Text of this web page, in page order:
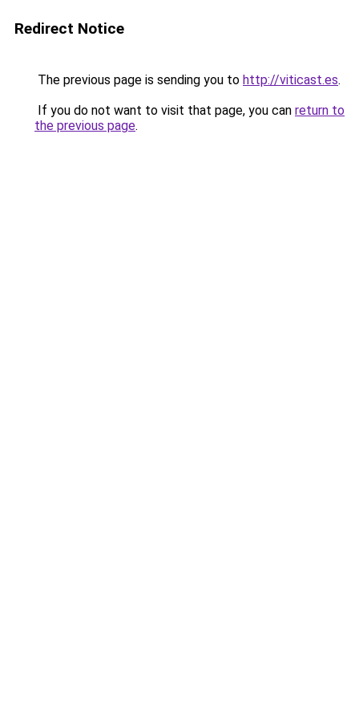
Redirect Notice
The previous page is sending you to http://viticast.es.
If you do not want to visit that page, you can return to
the previous page.